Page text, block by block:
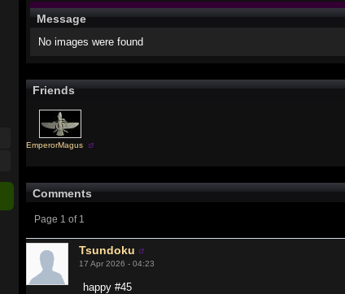
Message
No images were found
Friends
EmperorMagus
Comments
Page 1 of 1
Tsundoku
17 Apr 2026 - 04:23
happy #45